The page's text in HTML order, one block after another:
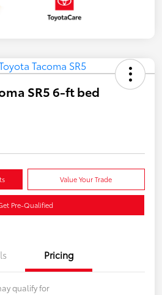
SR5 6-ft bed
Value Your Trade
Pre-Qualified
Pricing
qualify for